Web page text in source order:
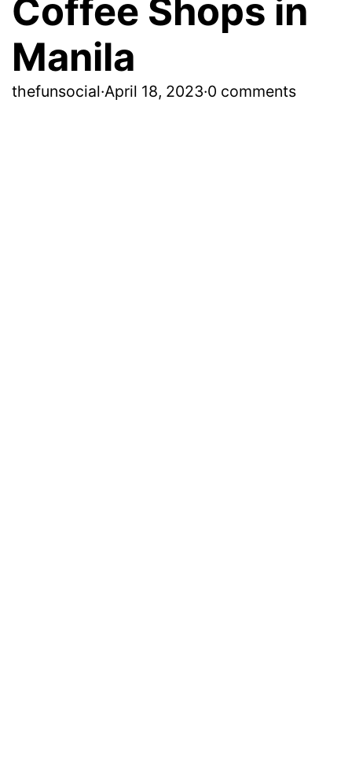
Coffee Shops in
Manila
thefunsocial·April 18, 2023·0 comments